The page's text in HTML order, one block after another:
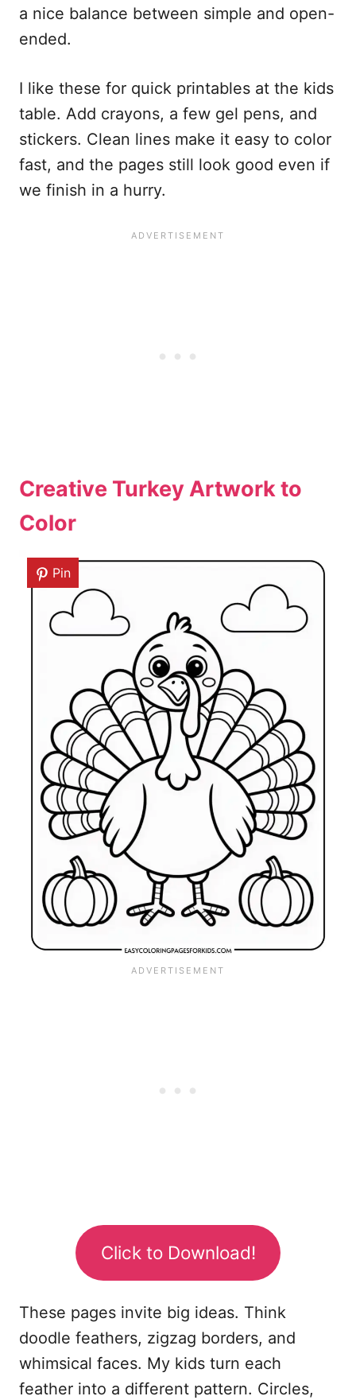
a nice balance between simple and open-
ended.
I like these for quick printables at the kids
table. Add crayons, a few gel pens, and
stickers. Clean lines make it easy to color
fast, and the pages still look good even if
we finish in a hurry.
Creative Turkey Artwork to
Color
Pin
Click to Download!
These pages invite big ideas. Think
doodle feathers, zigzag borders, and
whimsical faces. My kids turn each
feather into a different pattern. Circles,